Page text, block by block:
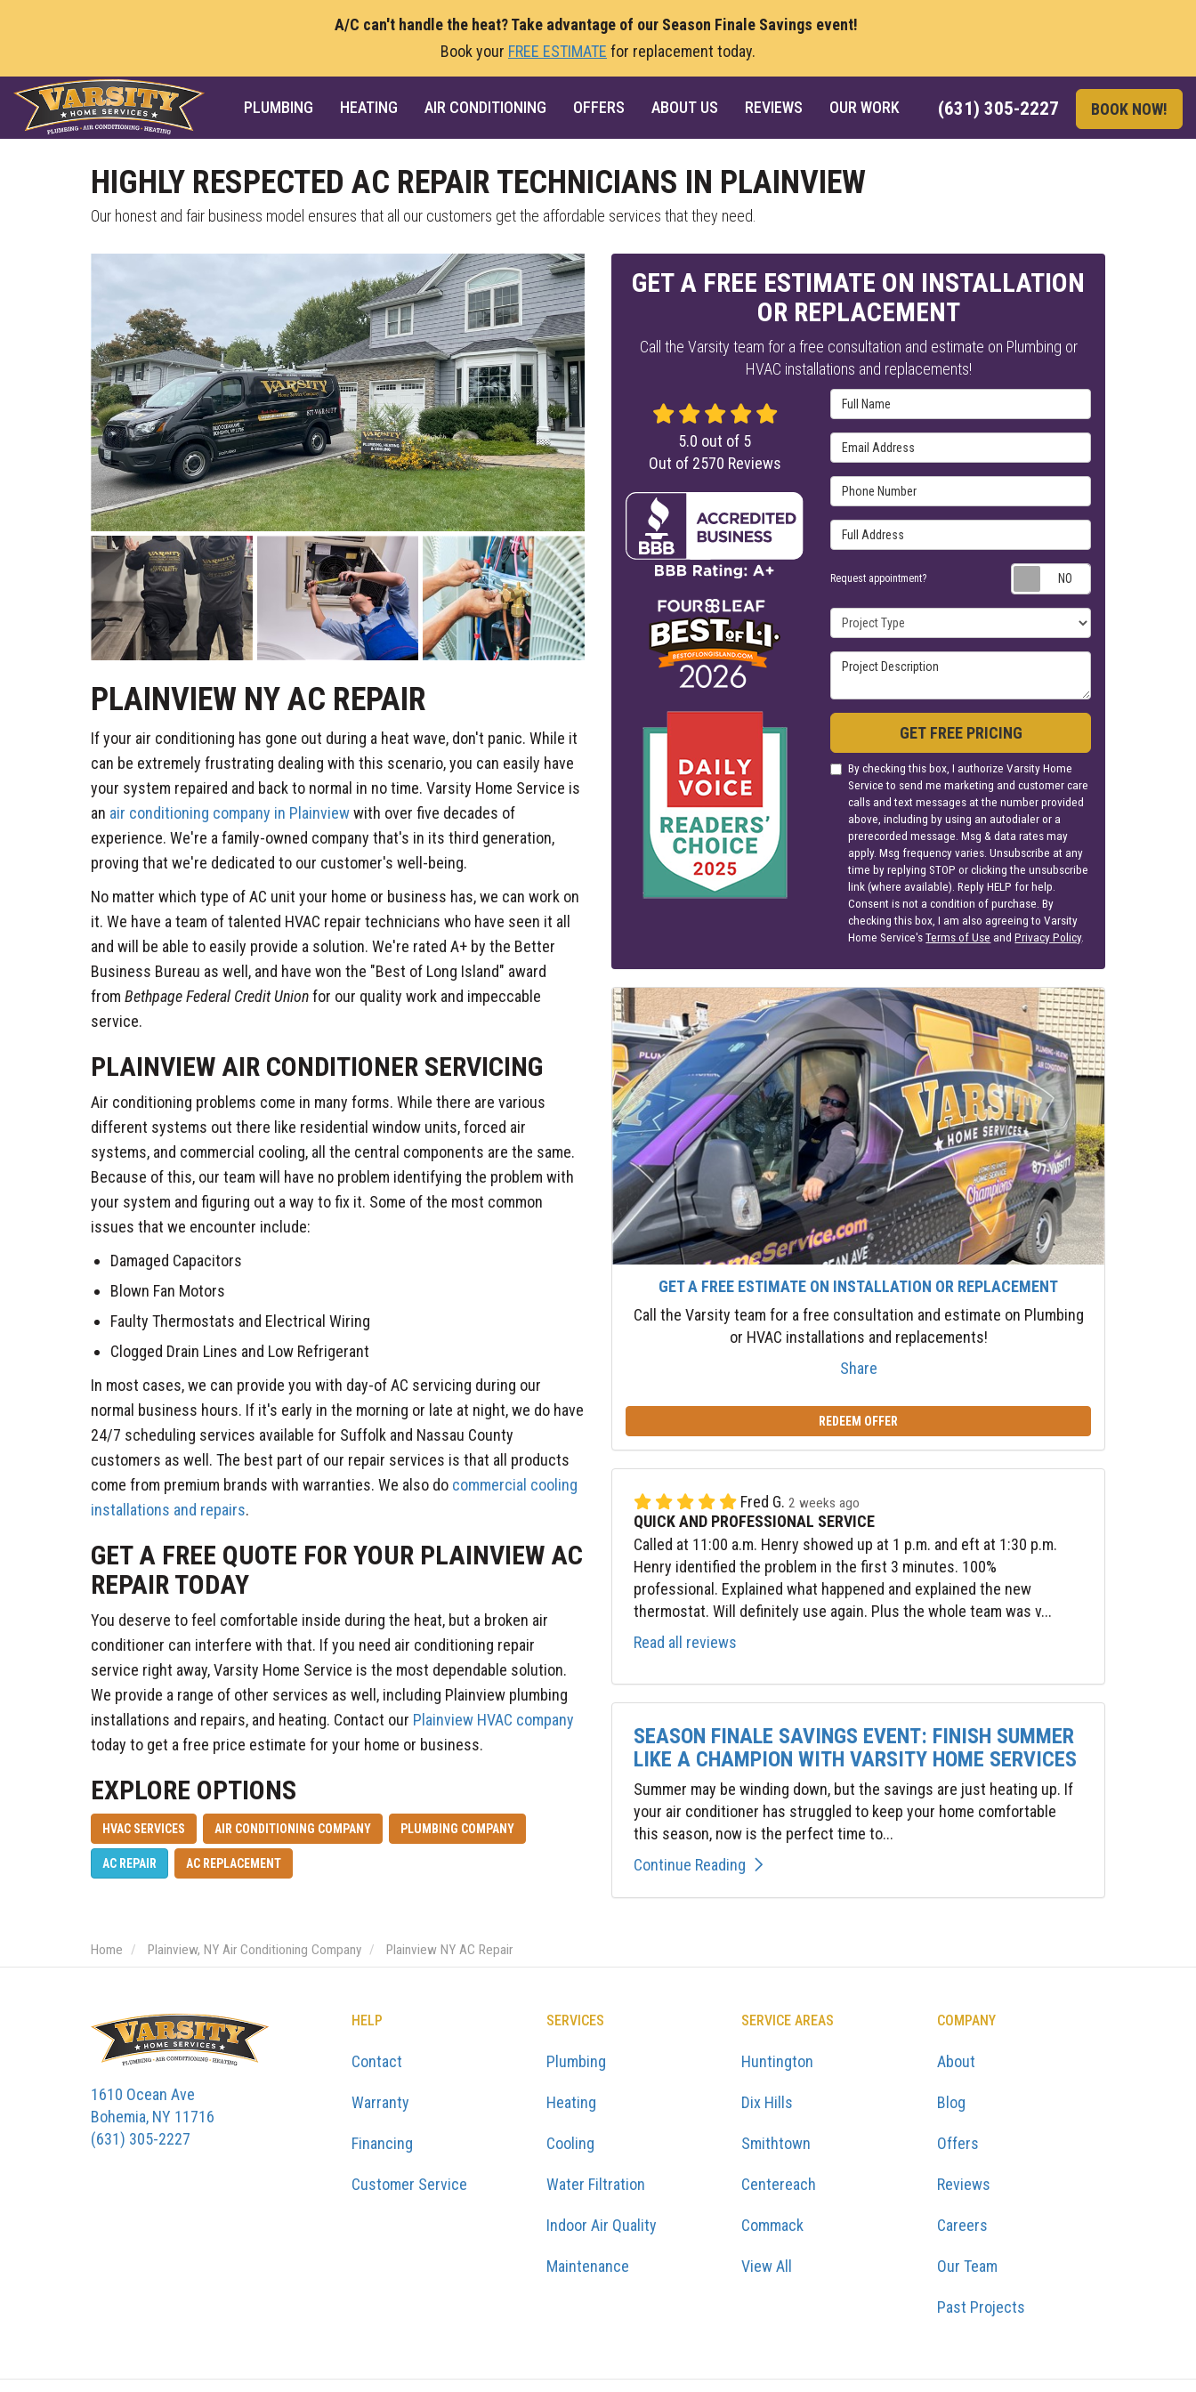
A/C can't handle the heat? Take advantage of our Season Finale Savings event!
Book your FREE ESTIMATE for replacement today.
(631) 305-2227 BOOK NOW!
PLUMBING HEATING AIR CONDITIONING OFFERS ABOUT US REVIEWS OUR WORK
HIGHLY RESPECTED AC REPAIR TECHNICIANS IN PLAINVIEW
Our honest and fair business model ensures that all our customers get the affordable services that they need.
PLAINVIEW NY AC REPAIR
If your air conditioning has gone out during a heat wave, don't panic. While it
can be extremely frustrating dealing with this scenario, you can easily have
your system repaired and back to normal in no time. Varsity Home Service is
an air conditioning company in Plainviewwith over five decades of
experience. We're a family-owned company that's in its third generation,
proving that we're dedicated to our customer's well-being.
No matter which type of AC unit your home or business has, we can work on
it. We have a team of talented HVAC repair technicians who have seen it all
and will be able to easily provide a solution. We're rated A+ by the Better
Business Bureau as well, and have won the "Best of Long Island" award
from Bethpage Federal Credit Unionfor our quality work and impeccable
service.
PLAINVIEW AIR CONDITIONER SERVICING
Air conditioning problems come in many forms. While there are various
different systems out there like residential window units, forced air
systems, and commercial cooling, all the central components are the same.
Because of this, our team will have no problem identifying the problem with
your system and figuring out a way to fix it. Some of the most common
issues that we encounter include:
Damaged Capacitors
Blown Fan Motors
Faulty Thermostats and Electrical Wiring
Clogged Drain Lines and Low Refrigerant
In most cases, we can provide you with day-of AC servicing during our
normal business hours. If it's early in the morning or late at night, we do have
24/7 scheduling services available for Suffolk and Nassau County
customers as well. The best part of our repair services is that all products
come from premium brands with warranties. We also do commercial cooling
installations and repairs.
GET A FREE QUOTE FOR YOUR PLAINVIEW AC
REPAIR TODAY
You deserve to feel comfortable inside during the heat, but a broken air
conditioner can interfere with that. If you need air conditioning repair
service right away, Varsity Home Service is the most dependable solution.
We provide a range of other services as well, including Plainview plumbing
installations and repairs, and heating. Contact our Plainview HVAC company
today to get a free price estimate for your home or business.
EXPLORE OPTIONS
HVAC SERVICES AIR CONDITIONING COMPANY PLUMBING COMPANY
AC REPAIR AC REPLACEMENT
GET A FREE ESTIMATE ON INSTALLATION
OR REPLACEMENT
Call the Varsity team for a free consultation and estimate on Plumbing or
HVAC installations and replacements!
Full Name
Email Address
Phone Number
Full Address
Request appointment?
Project Type
Project Description
GET FREE PRICING
By checking this box, I authorize Varsity Home
Service to send me marketing and customer care
calls and text messages at the number provided
above, including by using an autodialer or a
prerecorded message. Msg & data rates may
apply. Msg frequency varies. Unsubscribe at any
time by replying STOP or clicking the unsubscribe
link (where available). Reply HELP for help.
Consent is not a condition of purchase. By
checking this box, I am also agreeing to Varsity
Home Service'sTerms of Use andPrivacy Policy.
5.0 out of 5
Out of 2570 Reviews
GET A FREE ESTIMATE ON INSTALLATION OR REPLACEMENT
Call the Varsity team for a free consultation and estimate on Plumbing
or HVAC installations and replacements!
Share
REDEEM OFFER
Fred G. 2 weeks ago
QUICK AND PROFESSIONAL SERVICE
Called at 11:00 a.m. Henry showed up at 1 p.m. and eft at 1:30 p.m.
Henry identified the problem in the first 3 minutes. 100%
professional. Explained what happened and explained the new
thermostat. Will definitely use again. Plus the whole team was v...
Read all reviews
SEASON FINALE SAVINGS EVENT: FINISH SUMMER
LIKE A CHAMPION WITH VARSITY HOME SERVICES
Summer may be winding down, but the savings are just heating up. If
your air conditioner has struggled to keep your home comfortable
this season, now is the perfect time to...
Continue Reading
Home Plainview, NY Air Conditioning Company Plainview NY AC Repair
1610 Ocean Ave
Bohemia, NY 11716
(631) 305-2227
HELP
Contact
Warranty
Financing
Customer Service
SERVICES
Plumbing
Heating
Cooling
Water Filtration
Indoor Air Quality
Maintenance
SERVICE AREAS
Huntington
Dix Hills
Smithtown
Centereach
Commack
View All
COMPANY
About
Blog
Offers
Reviews
Careers
Our Team
Past Projects